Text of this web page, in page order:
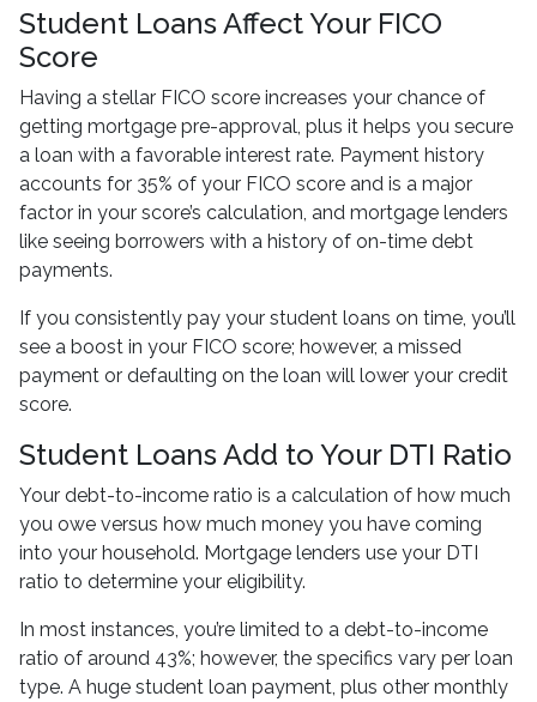
Student Loans Affect Your FICO
Score
Having a stellar FICO score increases your chance of
getting mortgage pre-approval, plus it helps you secure
a loan with a favorable interest rate. Payment history
accounts for 35% of your FICO score and is a major
factor in your score’s calculation, and mortgage lenders
like seeing borrowers with a history of on-time debt
payments.
If you consistently pay your student loans on time, you’ll
see a boost in your FICO score; however, a missed
payment or defaulting on the loan will lower your credit
score.
Student Loans Add to Your DTI Ratio
Your debt-to-income ratio is a calculation of how much
you owe versus how much money you have coming
into your household. Mortgage lenders use your DTI
ratio to determine your eligibility.
In most instances, you’re limited to a debt-to-income
ratio of around 43%; however, the specifics vary per loan
type. A huge student loan payment, plus other monthly